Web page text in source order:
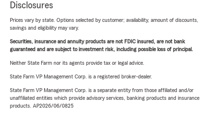
Disclosures
Prices vary by state. Options selected by customer; availability, amount of discounts,
savings and eligibility may vary.
Securities, insurance and annuity products are not FDIC insured, are not bank
guaranteed and are subject to investment risk, including possible loss of principal.
Neither State Farm nor its agents provide tax or legal advice.
State Farm VP Management Corp. is a registered broker-dealer.
State Farm VP Management Corp. is a separate entity from those affiliated and/or
unaffiliated entities which provide advisory services, banking products and insurance
products. AP2026/06/0825